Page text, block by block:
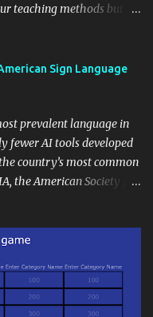
teaching methods but
a platform to showcase
beyond the
with parents and
it can serve as an
a space where learning
a convenient way to
Sign Language
prevalent language in
fewer AI tools developed
country’s most common
the American Society for